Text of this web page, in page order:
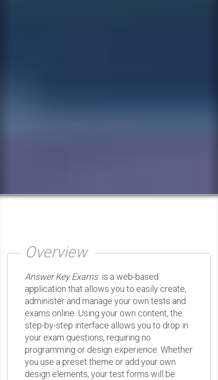
Overview
Answer Key Examsis a web-based
application that allows you to easily create,
administer and manage your own tests and
exams online. Using your own content, the
step-by-step interface allows you to drop in
your exam questions, requiring no
programming or design experience. Whether
you use a preset theme or add your own
design elements, your test forms will be